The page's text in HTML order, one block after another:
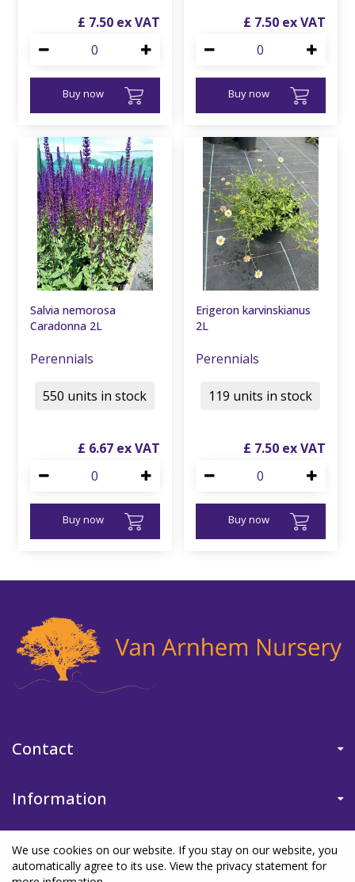
£ 7.50
Buy now
£ 7.50
Buy now
Salvia nemorosa
Caradonna 2L
Perennials
£ 6.67
Buy now
550 units in stock
Erigeron karvinskianus
2L
Perennials
£ 7.50
Buy now
119 units in stock
Contact
Information
We use cookies on our website. If you stay on our website, you
automatically agree to its use. View the privacy statement for